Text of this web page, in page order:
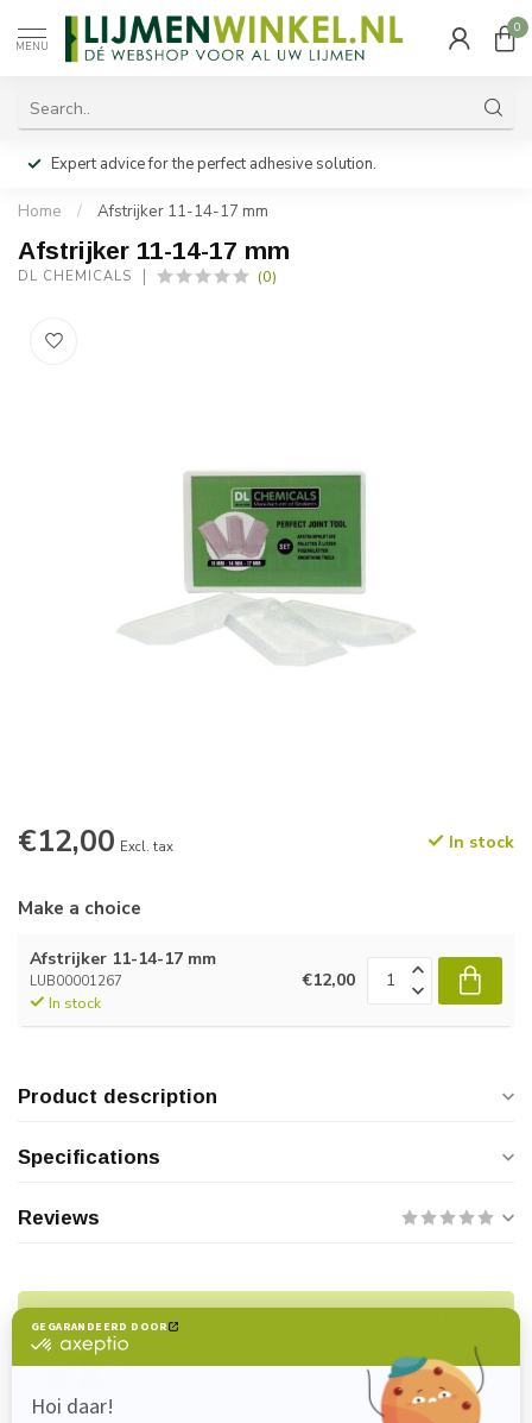
MENU
0
Expert advice for the perfect adhesive solution.
Home / Afstrijker 11-14-17 mm
Afstrijker 11-14-17 mm
DL CHEMICALS (0)
€12,00 Excl. tax In stock
Make a choice
Afstrijker 11-14-17 mm
LUB00001267
In stock
€12,00
Product description
Specifications
Reviews
Do you have any questions about this
Please feel free to contact our customer service
verkoop@lijmenwinkel.nl or
. We are happy to help!